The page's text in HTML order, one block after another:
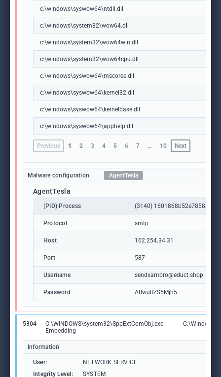
c:\windows\syswow64\ntdll.dll
c:\windows\system32\wow64.dll
c:\windows\system32\wow64win.dll
c:\windows\system32\wow64cpu.dll
c:\windows\syswow64\mscoree.dll
c:\windows\syswow64\kernel32.dll
c:\windows\syswow64\kernelbase.dll
c:\windows\syswow64\apphelp.dll
Previous 1 2 3 4 5 6 7 … 10 Next
Malware configuration AgentTesla
AgentTesla
(PID) Process (3140)
Protocol smtp
Host 162.254.34.31
Port 587
Username sendxambro@educt.shop
Password ABwuRZS5Mjh5
5304
C:\WINDOWS\system32\SppExtComObj.exe -
Embedding
Information
User:
NETWORK SERVICE
Integrity Level:
SYSTEM